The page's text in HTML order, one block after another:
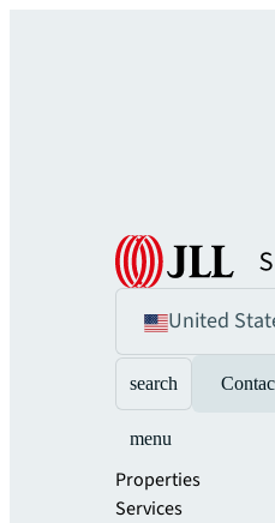
United
search
menu
Properties
Services